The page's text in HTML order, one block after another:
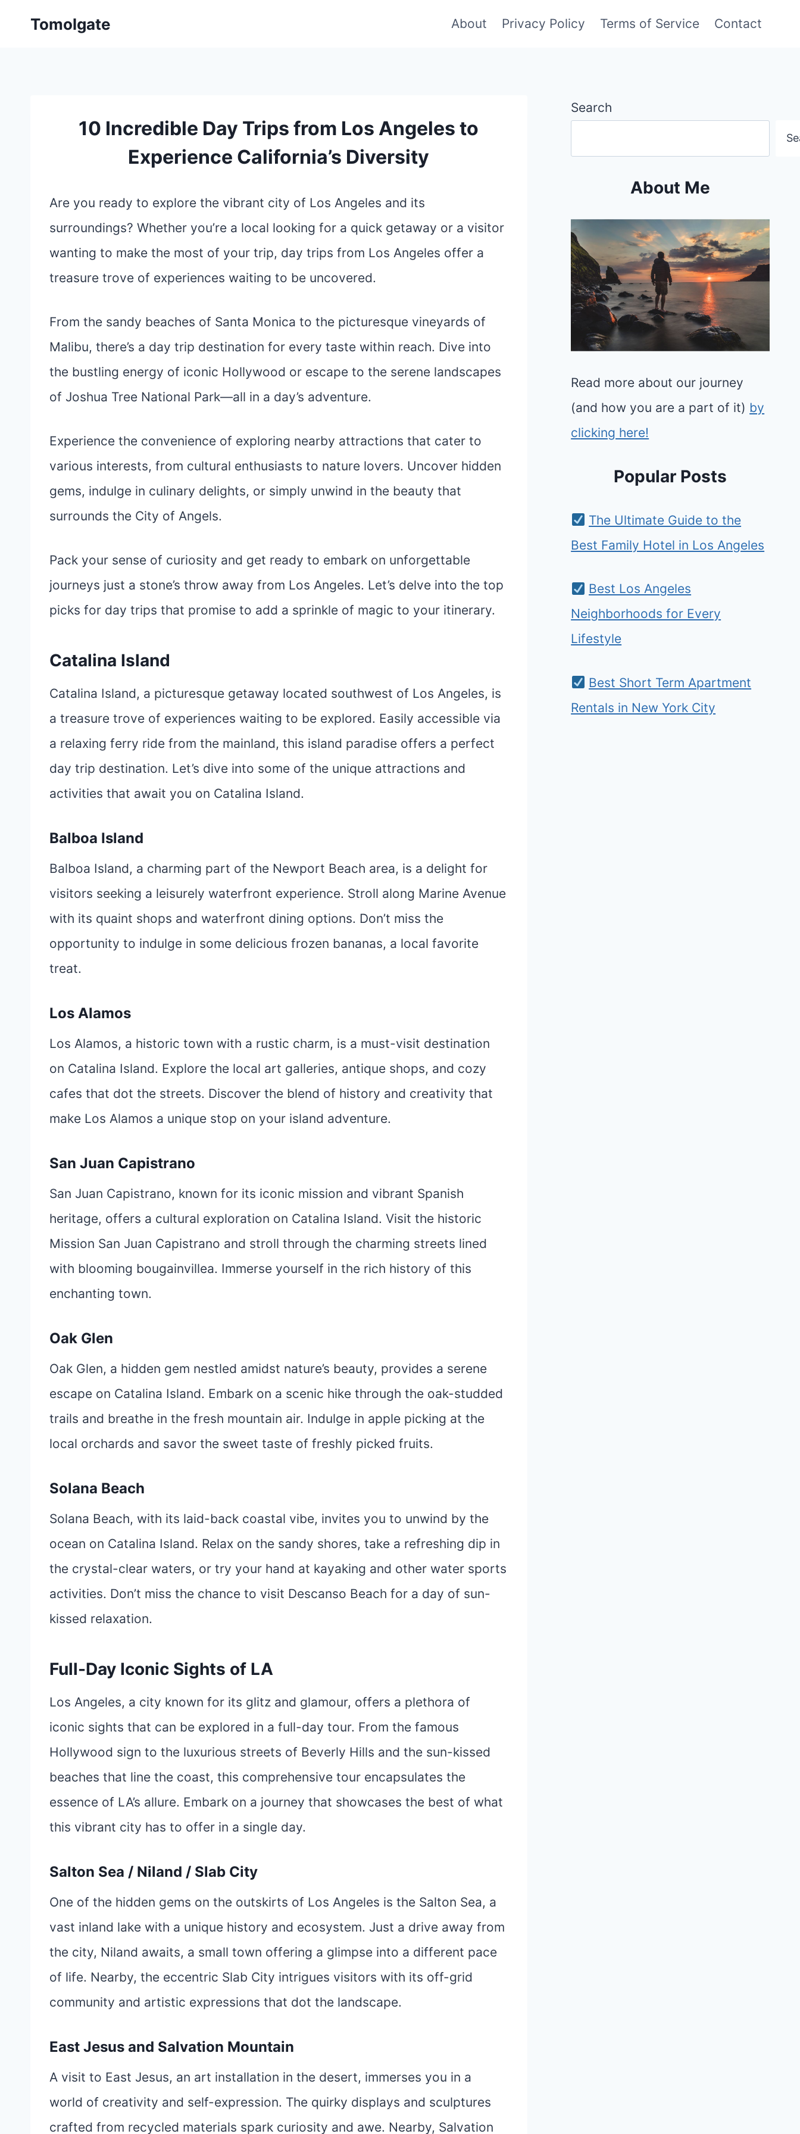
Tomolgate About Privacy Policy Terms of Service Contact
10 Incredible Day Trips from Los Angeles to
Experience California’s Diversity
Are you ready to explore the vibrant city of Los Angeles and its
surroundings? Whether you’re a local looking for a quick getaway or a visitor
wanting to make the most of your trip, day trips from Los Angeles offer a
treasure trove of experiences waiting to be uncovered.
From the sandy beaches of Santa Monica to the picturesque vineyards of
Malibu, there’s a day trip destination for every taste within reach. Dive into
the bustling energy of iconic Hollywood or escape to the serene landscapes
of Joshua Tree National Park—all in a day’s adventure.
Experience the convenience of exploring nearby attractions that cater to
various interests, from cultural enthusiasts to nature lovers. Uncover hidden
gems, indulge in culinary delights, or simply unwind in the beauty that
surrounds the City of Angels.
Pack your sense of curiosity and get ready to embark on unforgettable
journeys just a stone’s throw away from Los Angeles. Let’s delve into the top
picks for day trips that promise to add a sprinkle of magic to your itinerary.
Catalina Island
Catalina Island, a picturesque getaway located southwest of Los Angeles, is
a treasure trove of experiences waiting to be explored. Easily accessible via
a relaxing ferry ride from the mainland, this island paradise offers a perfect
day trip destination. Let’s dive into some of the unique attractions and
activities that await you on Catalina Island.
Balboa Island
Balboa Island, a charming part of the Newport Beach area, is a delight for
visitors seeking a leisurely waterfront experience. Stroll along Marine Avenue
with its quaint shops and waterfront dining options. Don’t miss the
opportunity to indulge in some delicious frozen bananas, a local favorite
treat.
Los Alamos
Los Alamos, a historic town with a rustic charm, is a must-visit destination
on Catalina Island. Explore the local art galleries, antique shops, and cozy
cafes that dot the streets. Discover the blend of history and creativity that
make Los Alamos a unique stop on your island adventure.
San Juan Capistrano
San Juan Capistrano, known for its iconic mission and vibrant Spanish
heritage, offers a cultural exploration on Catalina Island. Visit the historic
Mission San Juan Capistrano and stroll through the charming streets lined
with blooming bougainvillea. Immerse yourself in the rich history of this
enchanting town.
Oak Glen
Oak Glen, a hidden gem nestled amidst nature’s beauty, provides a serene
escape on Catalina Island. Embark on a scenic hike through the oak-studded
trails and breathe in the fresh mountain air. Indulge in apple picking at the
local orchards and savor the sweet taste of freshly picked fruits.
Solana Beach
Solana Beach, with its laid-back coastal vibe, invites you to unwind by the
ocean on Catalina Island. Relax on the sandy shores, take a refreshing dip in
the crystal-clear waters, or try your hand at kayaking and other water sports
activities. Don’t miss the chance to visit Descanso Beach for a day of sun-
kissed relaxation.
Full-Day Iconic Sights of LA
Los Angeles, a city known for its glitz and glamour, offers a plethora of
iconic sights that can be explored in a full-day tour. From the famous
Hollywood sign to the luxurious streets of Beverly Hills and the sun-kissed
beaches that line the coast, this comprehensive tour encapsulates the
essence of LA’s allure. Embark on a journey that showcases the best of what
this vibrant city has to offer in a single day.
Salton Sea / Niland / Slab City
One of the hidden gems on the outskirts of Los Angeles is the Salton Sea, a
vast inland lake with a unique history and ecosystem. Just a drive away from
the city, Niland awaits, a small town offering a glimpse into a different pace
of life. Nearby, the eccentric Slab City intrigues visitors with its off-grid
community and artistic expressions that dot the landscape.
East Jesus and Salvation Mountain
A visit to East Jesus, an art installation in the desert, immerses you in a
world of creativity and self-expression. The quirky displays and sculptures
crafted from recycled materials spark curiosity and awe. Nearby, Salvation
Search
About Me
Read more about our journey
(and how you are a part of it) by
clicking here!
Popular Posts
The Ultimate Guide to the
Best Family Hotel in Los Angeles
Best Los Angeles
Neighborhoods for Every
Lifestyle
Best Short Term Apartment
Rentals in New York City